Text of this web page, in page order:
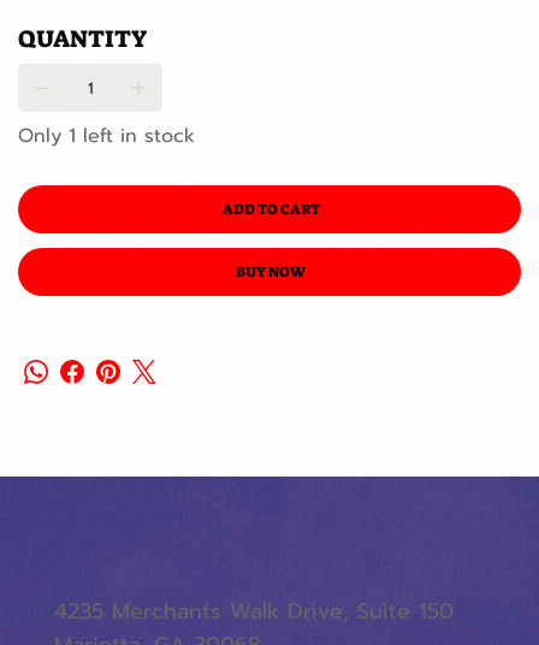
QUANTITY
Only 1 left in stock
ADD TO CART
BUY NOW
4235 Merchants Walk Drive, Suite 150